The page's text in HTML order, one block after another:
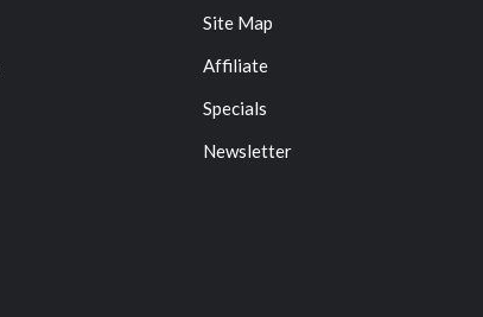
Site Map
Affiliate
Specials
Newsletter